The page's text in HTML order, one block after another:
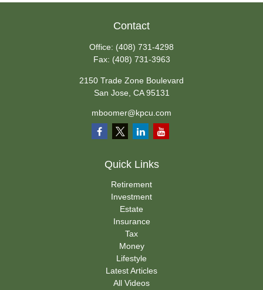
Contact
Office: (408) 731-4298
Fax: (408) 731-3963
2150 Trade Zone Boulevard
San Jose, CA 95131
mboomer@kpcu.com
Quick Links
Retirement
Investment
Estate
Insurance
Tax
Money
Lifestyle
Latest Articles
All Videos